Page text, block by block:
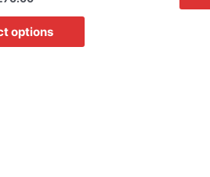
options